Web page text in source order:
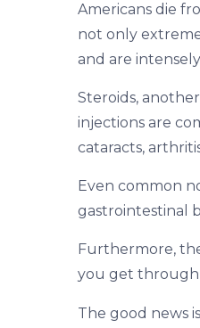
Americans die
not only
and are
Steroids,
injections are
cataracts,
Even common
gastrointestinal
Furthermore,
you get through
The good news